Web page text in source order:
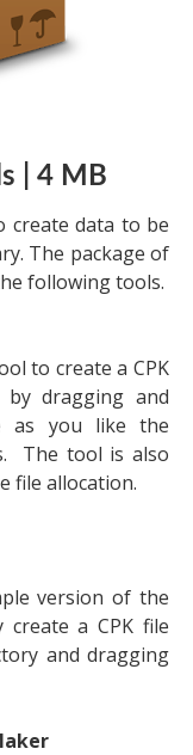
| 4 MB
create data to be
The package of
following tools.
to create a CPK
by dragging and
as you like the
The tool is also
file allocation.
version of the
a CPK file
and dragging